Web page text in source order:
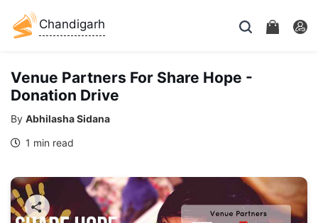
Chandigarh
Venue Partners For Share Hope -
Donation Drive
By Abhilasha Sidana
1 min read